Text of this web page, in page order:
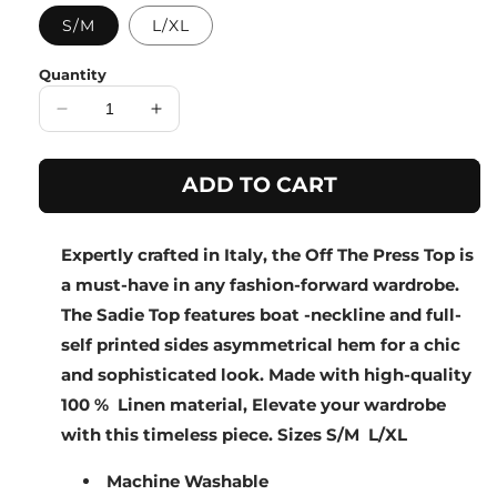
S/M L/XL
Quantity
Decrease
for
Half
Top
with
Asymmetrical
Hem
Increase
for
Olive
Half
Top
with
Asymmetrical
Hem
ADD TO CART
Expertly crafted in Italy, the Off The Press Top is
a must-have in any fashion-forward wardrobe.
The Sadie Top features boat -neckline and full-
self printed sides asymmetrical hem for a chic
and sophisticated look. Made with high-quality
100 % Linen material, Elevate your wardrobe
with this timeless piece. Sizes S/M L/XL
Machine Washable